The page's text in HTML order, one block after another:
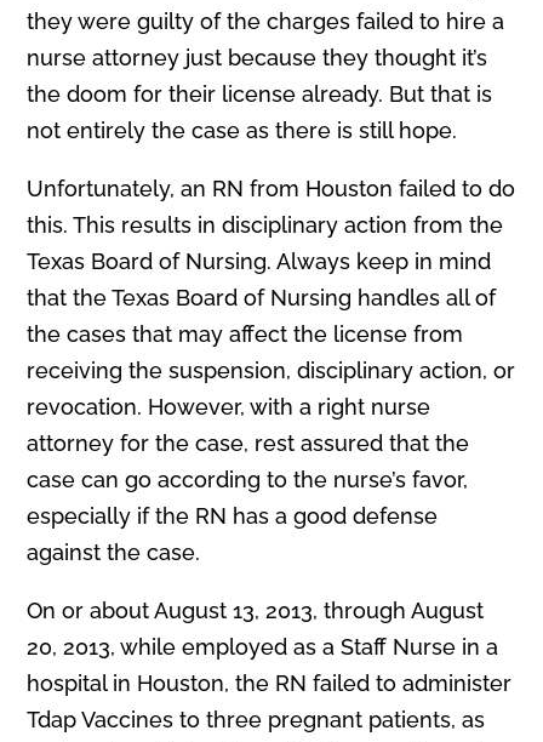
they were guilty of the charges failed to hire a
nurse attorney just because they thought it’s
the doom for their license already. But that is
not entirely the case as there is still hope.
Unfortunately, an RN from Houston failed to do
this. This results in disciplinary action from the
Texas Board of Nursing. Always keep in mind
that the Texas Board of Nursing handles all of
the cases that may affect the license from
receiving the suspension, disciplinary action, or
revocation. However, with a right nurse
attorney for the case, rest assured that the
case can go according to the nurse’s favor,
especially if the RN has a good defense
against the case.
On or about August 13, 2013, through August
20, 2013, while employed as a Staff Nurse in a
hospital in Houston, the RN failed to administer
Tdap Vaccines to three pregnant patients, as